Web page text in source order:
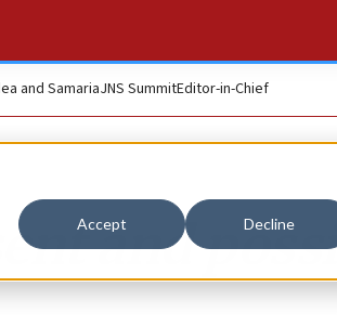
Accept Decline
and SamariaJNS SummitEditor-in-Chief
and